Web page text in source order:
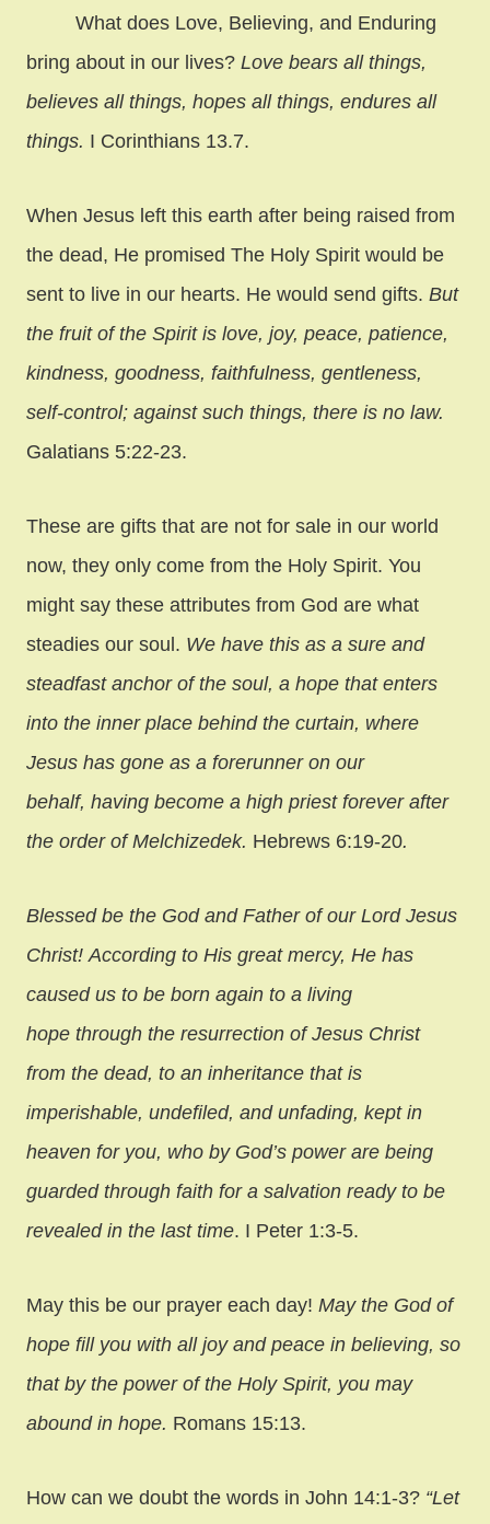
What does Love, Believing, and Enduring
bring about in our lives? Love bears all things,
believes all things, hopes all things, endures all
things. I Corinthians 13.7.
When Jesus left this earth after being raised from
the dead, He promised The Holy Spirit would be
sent to live in our hearts. He would send gifts. But
the fruit of the Spirit is love, joy, peace, patience,
kindness, goodness, faithfulness, gentleness,
self-control; against such things, there is no law.
Galatians 5:22-23.
These are gifts that are not for sale in our world
now, they only come from the Holy Spirit. You
might say these attributes from God are what
steadies our soul. We have this as a sure and
steadfast anchor of the soul, a hope that enters
into the inner place behind the curtain, where
Jesus has gone as a forerunner on our
behalf, having become a high priest forever after
the order of Melchizedek. Hebrews 6:19-20.
Blessed be the God and Father of our Lord Jesus
Christ! According to His great mercy, He has
caused us to be born again to a living
hope through the resurrection of Jesus Christ
from the dead, to an inheritance that is
imperishable, undefiled, and unfading, kept in
heaven for you, who by God’s power are being
guarded through faith for a salvation ready to be
revealed in the last time. I Peter 1:3-5.
May this be our prayer each day! May the God of
hope fill you with all joy and peace in believing, so
that by the power of the Holy Spirit, you may
abound in hope. Romans 15:13.
How can we doubt the words in John 14:1-3? “Let